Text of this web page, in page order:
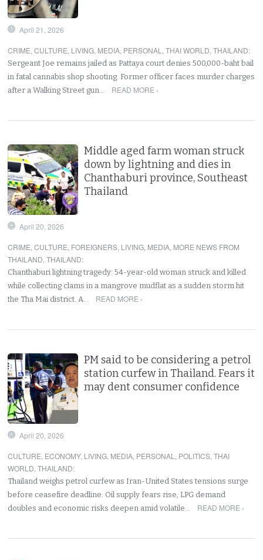
April 21, 2026
CRIME,CULTURE, LIVING, MEDIA, PERSONAL ,THAI WORLD,THAILAND:
Sergeant Joe remains jailed as Pattaya court denies 500,000-baht bail
in fatal cannabis shop shooting. Former officer faces murder charges
after a Walking Street gun…
READ MORE ›
Middle aged farm woman struck
down by lightning and dies in
Chanthaburi province, Southeast
Thailand
April 20, 2026
CRIME,CULTURE, FOREIGNERS, LIVING, MEDIA, MORE NEWS FROM
THAILAND,THAILAND:
Chanthaburi lightning tragedy: 54-year-old woman struck and killed
while collecting clams in a mangrove mudflat as a sudden storm hit
the Tha Mai district. A…
READ MORE ›
PM said to be considering a petrol
station curfew in Thailand. Fears it
may dent consumer confidence
April 20, 2026
CULTURE, ECONOMY, LIVING, MEDIA, PERSONAL , POLITICS,THAI
WORLD,THAILAND:
Thailand weighs petrol curfew as Iran-United States tensions surge
before ceasefire deadline. Oil supply fears rise, LPG demand
doubles and economic risks deepen amid volatile…
READ MORE ›